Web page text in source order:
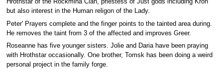
Hrothstar of the Rockmina Clan, priestess of Just gods including Kron
but also interest in the Human religon of the Lady.
Peter' Prayers complete and the finger points to the tainted area during.
He removes the taint from 3 of the affected and improves Greer.
Roseanne has five younger sisters. Jolie and Daria have been praying
with Hrothstar occasionally. One brother, Tomsk has been doing a weird
personal project in the family forge.